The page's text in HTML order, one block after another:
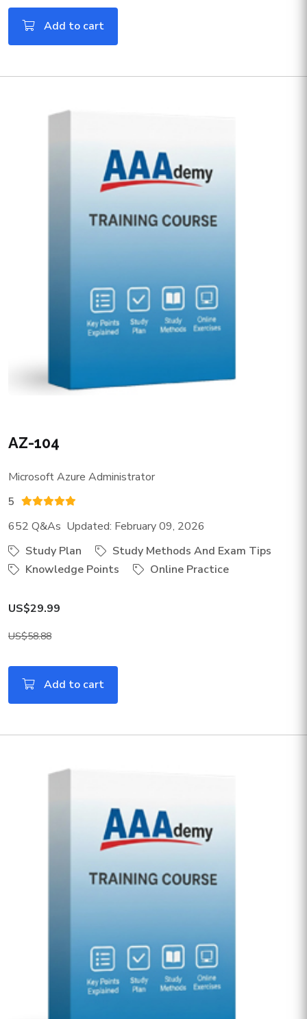
Add to cart
AZ-104
Microsoft Azure Administrator
5
652 Q&As Updated: February 09, 2026
Study Plan
Study Methods And Exam Tips
Knowledge Points
Online Practice
US$29.99
US$58.88
Add to cart